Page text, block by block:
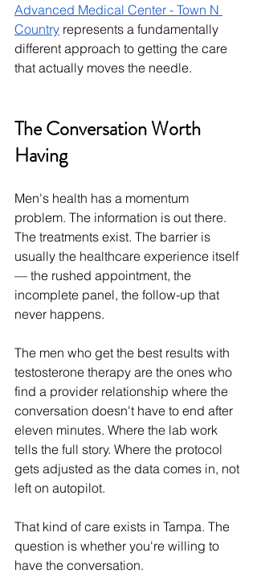
Advanced Medical Center - Town N
Country represents a fundamentally
different approach to getting the care
that actually moves the needle.
The Conversation Worth
Having
Men's health has a momentum
problem. The information is out there.
The treatments exist. The barrier is
usually the healthcare experience itself
— the rushed appointment, the
incomplete panel, the follow-up that
never happens.
The men who get the best results with
testosterone therapy are the ones who
find a provider relationship where the
conversation doesn't have to end after
eleven minutes. Where the lab work
tells the full story. Where the protocol
gets adjusted as the data comes in, not
left on autopilot.
That kind of care exists in Tampa. The
question is whether you're willing to
have the conversation.